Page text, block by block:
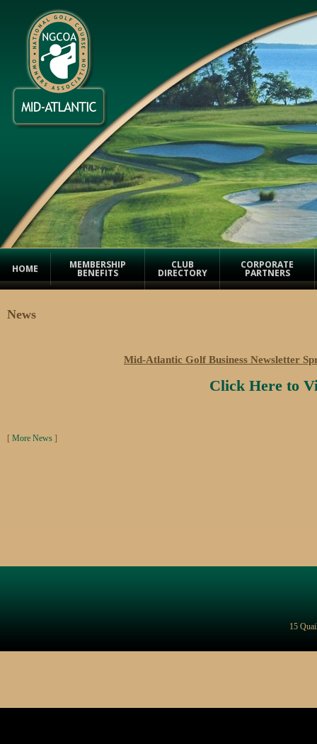
HOME MEMBERSHIP
BENEFITS
CLUB
DIRECTORY
CORPORATE
PARTNERS
News
Mid-Atlantic Golf Business Newsletter
Click Here to
[ More News ]
15